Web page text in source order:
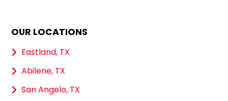
OUR LOCATIONS
Eastland, TX
Abilene, TX
San Angelo, TX